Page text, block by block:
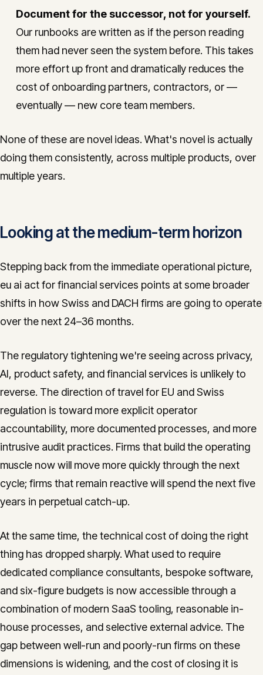
Document for the successor, not for yourself.
Our runbooks are written as if the person reading
them had never seen the system before. This takes
more effort up front and dramatically reduces the
cost of onboarding partners, contractors, or —
eventually — new core team members.
None of these are novel ideas. What's novel is actually
doing them consistently, across multiple products, over
multiple years.
Looking at the medium-term horizon
Stepping back from the immediate operational picture,
eu ai act for financial services points at some broader
shifts in how Swiss and DACH firms are going to operate
over the next 24–36 months.
The regulatory tightening we're seeing across privacy,
AI, product safety, and financial services is unlikely to
reverse. The direction of travel for EU and Swiss
regulation is toward more explicit operator
accountability, more documented processes, and more
intrusive audit practices. Firms that build the operating
muscle now will move more quickly through the next
cycle; firms that remain reactive will spend the next five
years in perpetual catch-up.
At the same time, the technical cost of doing the right
thing has dropped sharply. What used to require
dedicated compliance consultants, bespoke software,
and six-figure budgets is now accessible through a
combination of modern SaaS tooling, reasonable in-
house processes, and selective external advice. The
gap between well-run and poorly-run firms on these
dimensions is widening, and the cost of closing it is